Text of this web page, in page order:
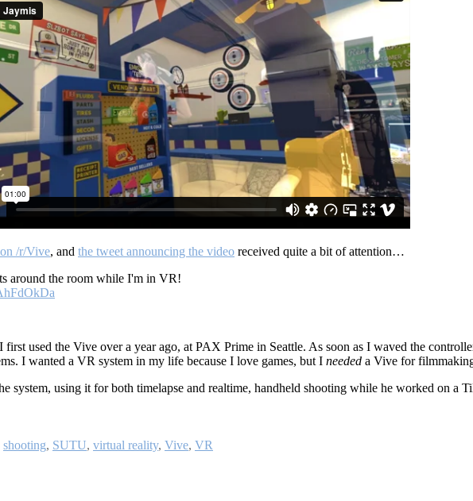
/r/Vive, and the tweet announcing the video received quite a bit of attention…
around the room while I'm in VR!
used the Vive over a year ago, at PAX Prime in Seattle. As soon as I waved the
I wanted a VR system in my life because I love games, but I needed a Vive for
using it for both timelapse and realtime, handheld shooting while he worked on a
shooting, SUTU, virtual reality, Vive, VR